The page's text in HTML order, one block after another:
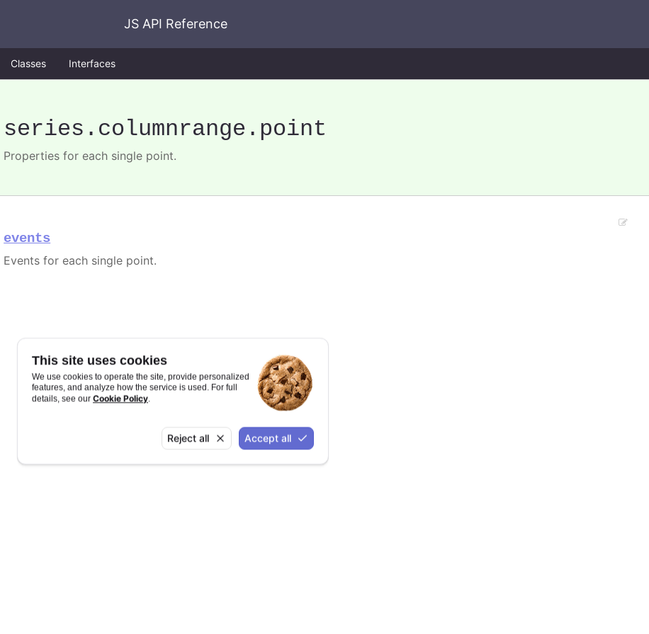
This site uses cookies
We use cookies to operate the site, provide personalized
features, and analyze how the service is used. For full
details, see our Cookie Policy.
Reject all Accept all
JS API Reference
Classes Interfaces
series .columnrange .point
Properties for each single point.
events
Events for each single point.